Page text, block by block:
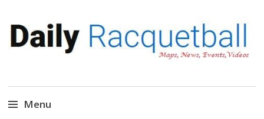
Daily Racquetball
News, Events, Video
Menu